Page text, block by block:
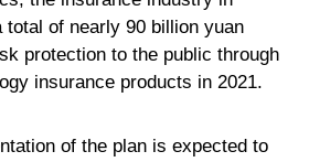
total of nearly 90 billion yuan
protection to the public through
insurance products in 2021.
of the plan is expected to